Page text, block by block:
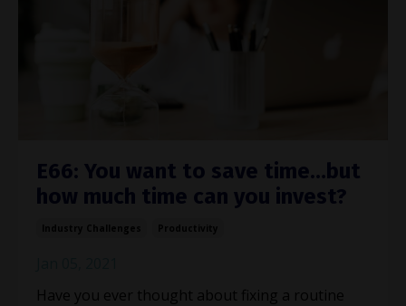
E66: You want to save time…but
how much time can you invest?
Have you ever thought about fixing a routine